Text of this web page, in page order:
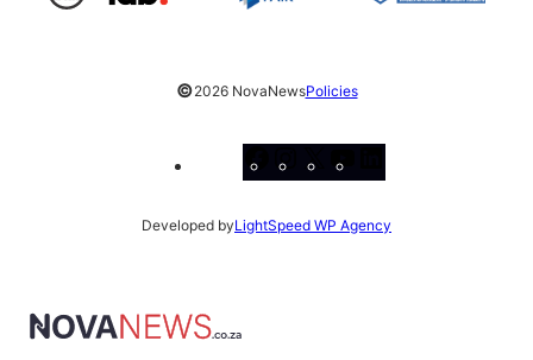
©2026 NovaNewsPolicies
Facebook
Instagram
X
Developed byLightSpeed WP Agency